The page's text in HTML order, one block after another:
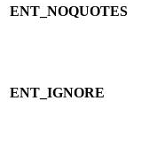
ENT_NOQUOTES
ENT_IGNORE